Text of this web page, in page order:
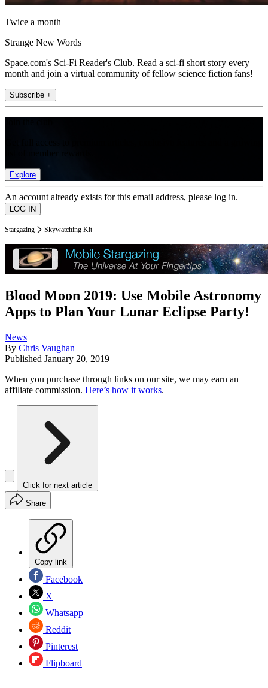
Twice a month
Strange New Words
Space.com's Sci-Fi Reader's Club. Read a sci-fi short story every
month and join a virtual community of fellow science fiction fans!
Subscribe +
Explore
An account already exists for this email address, please log in.
Stargazing Skywatching Kit
Blood Moon 2019: Use Mobile Astronomy
Apps to Plan Your Lunar Eclipse Party!
News
By Chris Vaughan
Published January 20, 2019
When you purchase through links on our site, we may earn an
affiliate commission. Here’s how it works.
Click for next article
Share
Copy link
Facebook
X
Whatsapp
Reddit
Pinterest
Flipboard